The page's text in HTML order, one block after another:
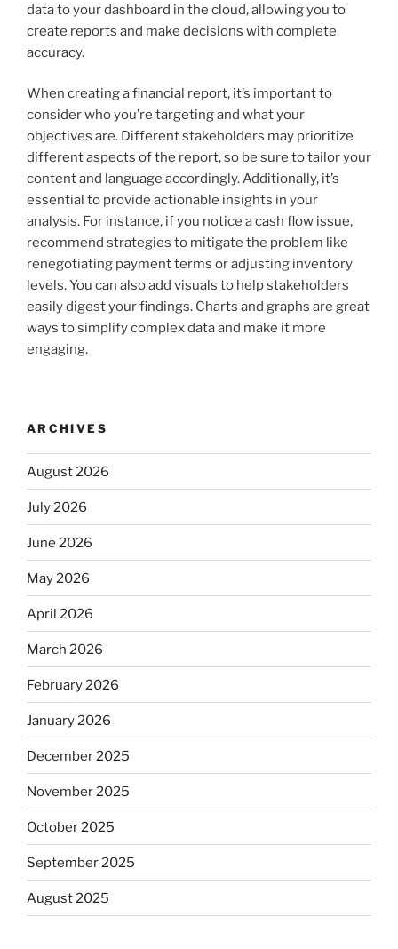
data to your dashboard in the cloud, allowing you to
create reports and make decisions with complete
accuracy.
When creating a financial report, it’s important to
consider who you’re targeting and what your
objectives are. Different stakeholders may prioritize
different aspects of the report, so be sure to tailor your
content and language accordingly. Additionally, it’s
essential to provide actionable insights in your
analysis. For instance, if you notice a cash flow issue,
recommend strategies to mitigate the problem like
renegotiating payment terms or adjusting inventory
levels. You can also add visuals to help stakeholders
easily digest your findings. Charts and graphs are great
ways to simplify complex data and make it more
engaging.
ARCHIVES
August 2026
July 2026
June 2026
May 2026
April 2026
March 2026
February 2026
January 2026
December 2025
November 2025
October 2025
September 2025
August 2025